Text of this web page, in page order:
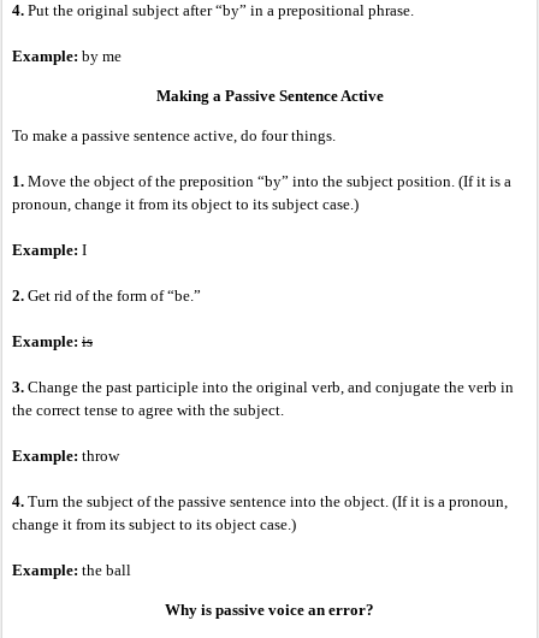
4. Put the original subject after “by” in a prepositional phrase.
Example: by me
Making a Passive Sentence Active
To make a passive sentence active, do four things.
1. Move the object of the preposition “by” into the subject position. (If it is a
pronoun, change it from its object to its subject case.)
Example: I
2. Get rid of the form of “be.”
Example: is
3. Change the past participle into the original verb, and conjugate the verb in
the correct tense to agree with the subject.
Example: throw
4. Turn the subject of the passive sentence into the object. (If it is a pronoun,
change it from its subject to its object case.)
Example: the ball
Why is passive voice an error?